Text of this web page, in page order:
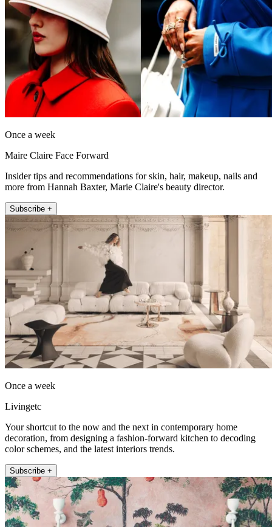
Once a week
Maire Claire Face Forward
Insider tips and recommendations for skin, hair, makeup, nails and
more from Hannah Baxter, Marie Claire's beauty director.
Subscribe +
Once a week
Livingetc
Your shortcut to the now and the next in contemporary home
decoration, from designing a fashion-forward kitchen to decoding
color schemes, and the latest interiors trends.
Subscribe +